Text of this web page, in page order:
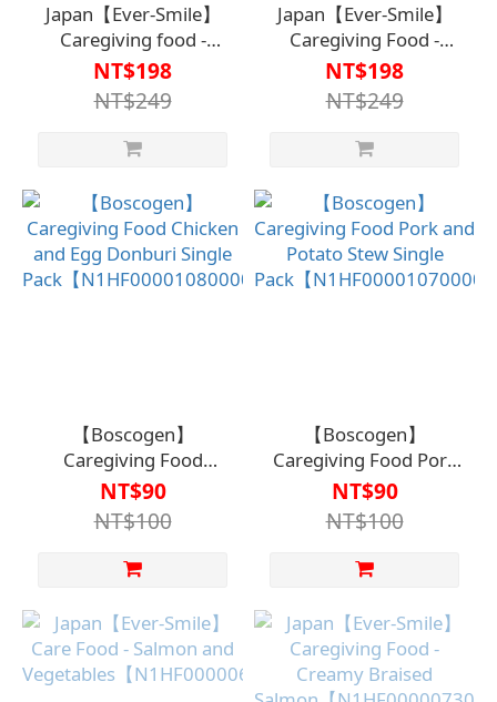
Japan【Ever-Smile】
Caregiving food -
Pumpkin Stewed
Chicken【N1HF00000650000】
NT$198
NT$249
Japan【Ever-Smile】
Caregiving Food -
Japanese-Style Grilled
Chicken
Flavor【
NT$198
NT$249
【Boscogen】
Caregiving Food
Chicken and Egg
Donburi Single
Pack【N1HF00001080000】
NT$90
NT$100
【Boscogen】
Caregiving Food Pork
and Potato Stew Single
Pack【
NT$90
NT$100